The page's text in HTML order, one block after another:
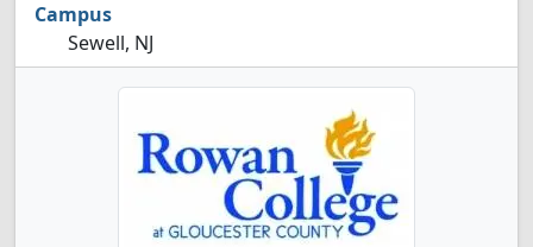
Campus
Sewell, NJ